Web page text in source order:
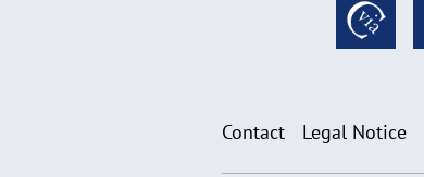
Contact Legal Notice